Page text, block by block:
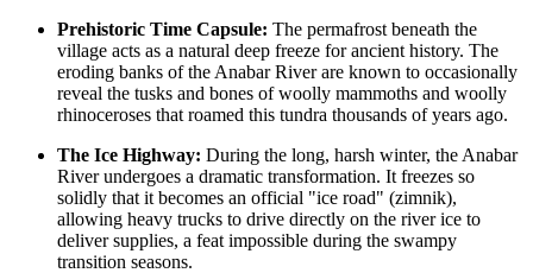
Prehistoric Time Capsule: The permafrost beneath the
village acts as a natural deep freeze for ancient history. The
eroding banks of the Anabar River are known to occasionally
reveal the tusks and bones of woolly mammoths and woolly
rhinoceroses that roamed this tundra thousands of years ago.
The Ice Highway: During the long, harsh winter, the Anabar
River undergoes a dramatic transformation. It freezes so
solidly that it becomes an official "ice road" (zimnik),
allowing heavy trucks to drive directly on the river ice to
deliver supplies, a feat impossible during the swampy
transition seasons.